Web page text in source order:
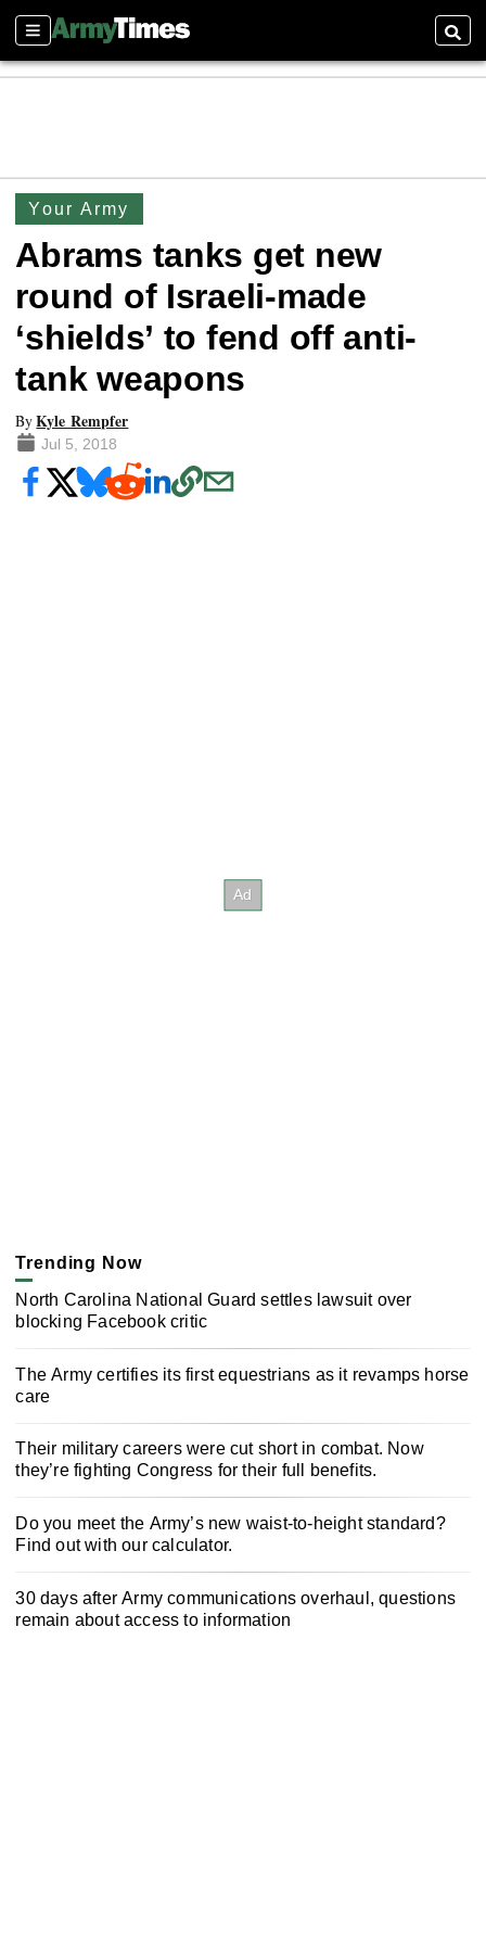
Sections
Your Army
Abrams tanks get new
round of Israeli-made
‘shields’ to fend off anti-
tank weapons
ByKyle Rempfer
Jul 5, 2018
Trending Now
North Carolina National Guard settles lawsuit over
blocking Facebook critic
The Army certifies its first equestrians as it revamps horse
care
Their military careers were cut short in combat. Now
they’re fighting Congress for their full benefits.
Do you meet the Army’s new waist-to-height standard?
Find out with our calculator.
30 days after Army communications overhaul, questions
remain about access to information